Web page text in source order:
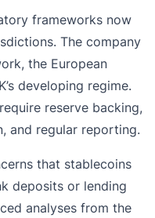
frameworks now
The company
the European
developing regime.
reserve backing,
and regular reporting.
that stablecoins
deposits or lending
analyses from the